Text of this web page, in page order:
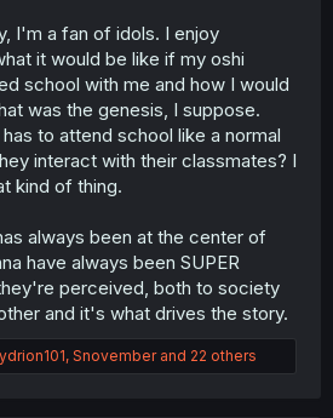
for some reason BokuYaba must
social issues for it to be good
unaware to the fact that real life
is in the gutter right now? I mean
wrong with modern dating that I
specifics, but from all the
appearances and material gains,
why does BokuYaba need to
BokuYaba is not a realistic story,
If BokuYaba was “realistic” from
defenders of this silly drama
and executed keep
then a girl like Yamada would
I'm a fan of idols. I enjoy
it would be like if my oshi
school with me and how I would
was the genesis, I suppose.
to attend school like a normal
interact with their classmates? I
kind of thing.
always been at the center of
have always been SUPER
perceived, both to society
and it's what drives the story.
, Snovemberand 22 others